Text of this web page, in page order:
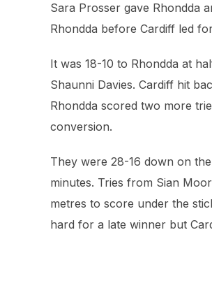
Sara Prosser gave Rhondda
Rhondda before Cardiff led
It was 18-10 to Rhondda at
Shaunni Davies. Cardiff hit
Rhondda scored two more
conversion.
They were 28-16 down on
minutes. Tries from Sian
metres to score under the
hard for a late winner but